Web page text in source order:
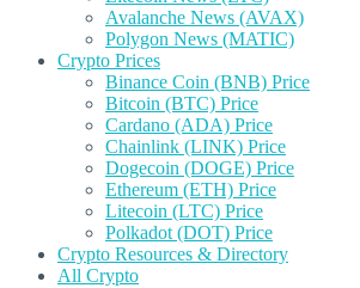
Avalanche News (AVAX)
Polygon News (MATIC)
Crypto Prices
Binance Coin (BNB) Price
Bitcoin (BTC) Price
Cardano (ADA) Price
Chainlink (LINK) Price
Dogecoin (DOGE) Price
Ethereum (ETH) Price
Litecoin (LTC) Price
Polkadot (DOT) Price
Crypto Resources & Directory
All Crypto